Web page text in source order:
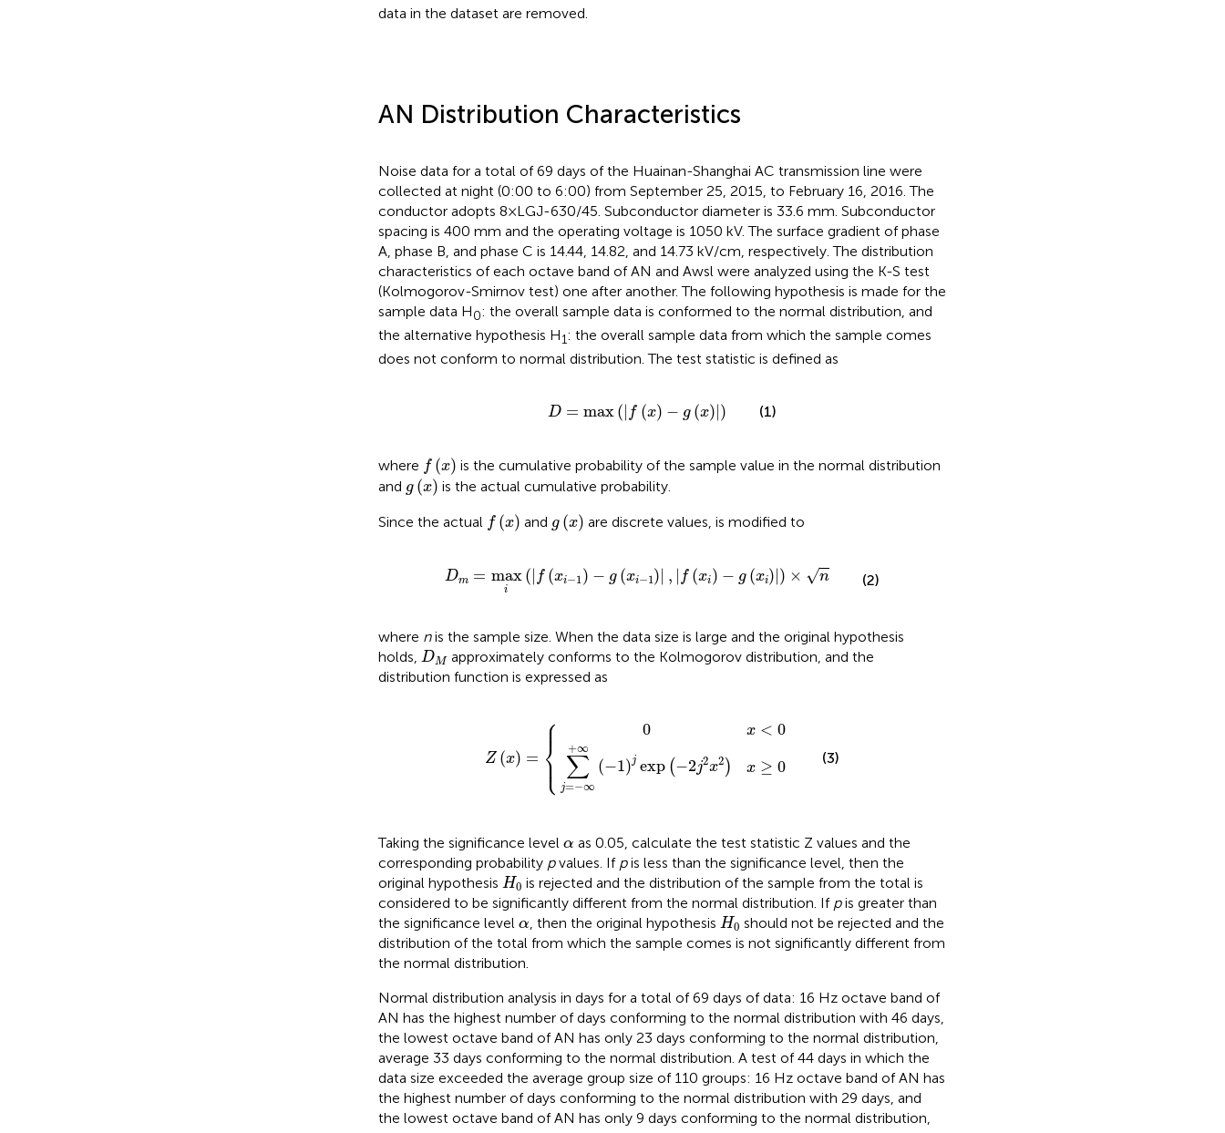
data in the dataset are removed.
AN Distribution Characteristics
Noise data for a total of 69 days of the Huainan-Shanghai AC transmission line were
collected at night (0:00 to 6:00) from September 25, 2015, to February 16, 2016. The
conductor adopts 8×LGJ-630/45. Subconductor diameter is 33.6 mm. Subconductor
spacing is 400 mm and the operating voltage is 1050 kV. The surface gradient of phase
A, phase B, and phase C is 14.44, 14.82, and 14.73 kV/cm, respectively. The distribution
characteristics of each octave band of AN and Awsl were analyzed using the K-S test
(Kolmogorov-Smirnov test) one after another. The following hypothesis is made for the
sample data H0: the overall sample data is conformed to the normal distribution, and
the alternative hypothesis H1: the overall sample data from which the sample comes
does not conform to normal distribution. The test statistic is defined as
D = max( f (x) − g (x) )
D= max(| f(x) −g( ) (1)
where f (x)
f( x)
is the cumulative probability of the sample value in the normal distribution
and g (x)
g (x) is the actual cumulative probability.
Since the actual f (x)
f( x) and g (x)
g (x) are discrete values, is modified to
Dm = max
i
( f (xi−1 ) − g (xi−1 ) , f (xi) − g (xi) ) × √n
Dm |f x i− −g −1 f(x ) − g i) n
(2)
where nis the sample size. When the data size is large and the original hypothesis
holds, DM
DM approximately conforms to the Kolmogorov distribution, and the
distribution function is expressed as
Z (x) = ⎧
⎪
⎪
⎨
⎪
⎪
⎩
0 x < 0
+∞
∑
j=−∞
(−1)j exp (−2j2x2 ) x ≥ 0
2
(3)
Taking the significance level α
α as 0.05, calculate the test statistic Z values and the
corresponding probability pvalues. If pis less than the significance level, then the
original hypothesis H0
H0 is rejected and the distribution of the sample from the total is
considered to be significantly different from the normal distribution. If pis greater than
the significance level α
α, then the original hypothesis H0
H0 should not be rejected and the
distribution of the total from which the sample comes is not significantly different from
the normal distribution.
Normal distribution analysis in days for a total of 69 days of data: 16 Hz octave band of
AN has the highest number of days conforming to the normal distribution with 46 days,
the lowest octave band of AN has only 23 days conforming to the normal distribution,
average 33 days conforming to the normal distribution. A test of 44 days in which the
data size exceeded the average group size of 110 groups: 16 Hz octave band of AN has
the highest number of days conforming to the normal distribution with 29 days, and
the lowest octave band of AN has only 9 days conforming to the normal distribution,